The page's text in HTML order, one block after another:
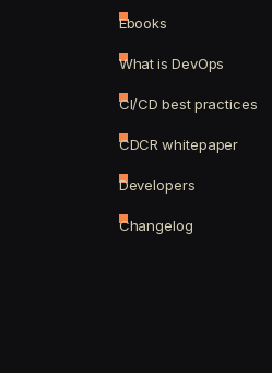
Ebooks
What is DevOps
CI/CD best practices
CDCR whitepaper
Developers
Changelog